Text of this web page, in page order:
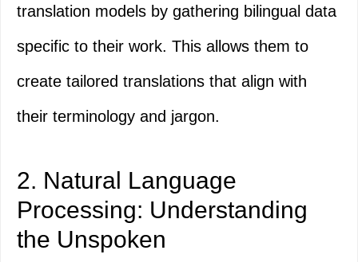
translation models by gathering bilingual data
specific to their work. This allows them to
create tailored translations that align with
their terminology and jargon.
2. Natural Language
Processing: Understanding
the Unspoken